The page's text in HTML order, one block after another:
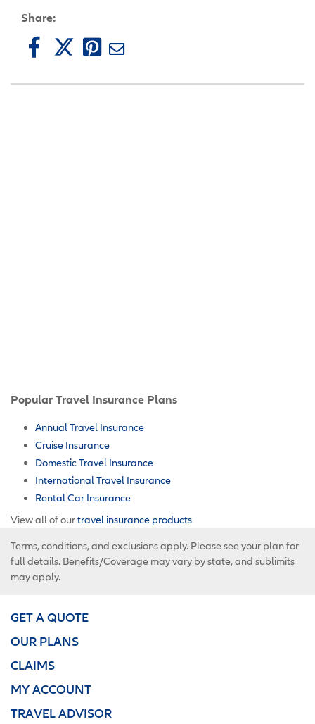
Share:
Popular Travel Insurance Plans
Annual Travel Insurance
Cruise Insurance
Domestic Travel Insurance
International Travel Insurance
Rental Car Insurance
View all of ourtravel insurance products
Terms, conditions, and exclusions apply. Please see your plan for
full details. Benefits/Coverage may vary by state, and sublimits
may apply.
GET A QUOTE
OUR PLANS
CLAIMS
MY ACCOUNT
TRAVEL ADVISOR